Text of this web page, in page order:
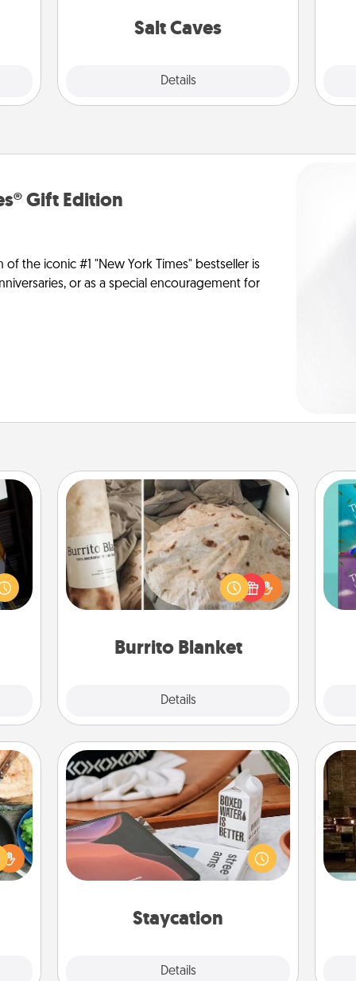
Salt Caves
Details
group rates!
Gift Edition
the iconic #1 "New York Times" bestseller is
or as a special encouragement for
Go
you
Burrito Blanket
Details
Burrito Blanket
A Burrito Blanket makes the perfect
gift for the foodie who loves to cozy
up.
to
Staycation
Details
Staycation
Search Groupon for a fun staycation
wherever you live! Order room
service and enjoy some Quality Time
together away from the stresses of